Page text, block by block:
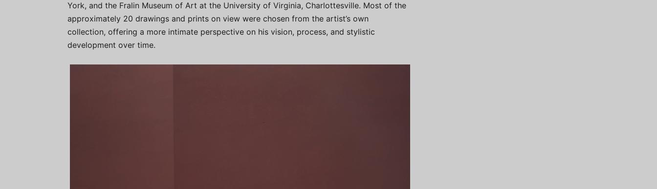
York, and the Fralin Museum of Art at the University of Virginia, Charlottesville. Most of the
approximately 20 drawings and prints on view were chosen from the artist’s own
collection, offering a more intimate perspective on his vision, process, and stylistic
development over time.